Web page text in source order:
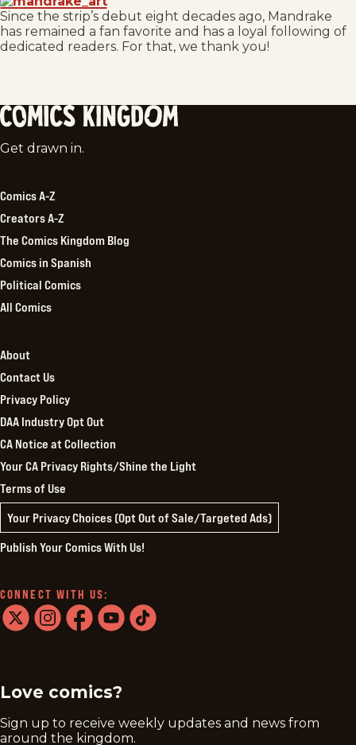
Since the strip’s debut eight decades ago, Mandrake
has remained a fan favorite and has a loyal following of
dedicated readers. For that, we thank you!
Comics
Get drawn in.
Comics A-Z
Creators A-Z
The Comics Kingdom Blog
Comics in Spanish
Political Comics
All Comics
About
Contact Us
Privacy Policy
DAA Industry Opt Out
CA Notice at Collection
Your CA Privacy Rights/Shine the Light
Terms of Use
Your Privacy Choices (Opt Out of Sale/Targeted Ads)
Publish Your Comics With Us!
CONNECT WITH US:
Love comics?
Sign up to receive weekly updates and news from
around the kingdom.